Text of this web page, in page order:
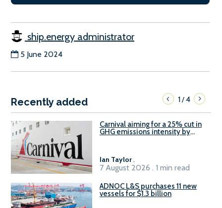
ship.energy administrator
5 June 2024
Recently added 1/4
Carnival aiming for a 25% cut in
GHG emissions intensity by
Ian Taylor .
7 August 2026 . 1 min read
ADNOC L&S purchases 11 new
vessels for $1.3 billion